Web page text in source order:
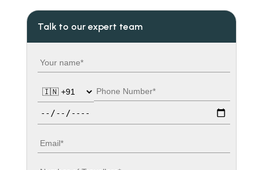
Talk to our expert team
Your name
Country code
Phone number
Email
Number of travellers